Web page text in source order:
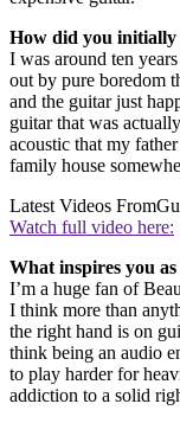
How did you
I was around ten
out by pure boredom
and the guitar just
guitar that was
acoustic that my
family house
Latest Videos From
Watch full video here:
What inspires you
I’m a huge fan of
I think more than
the right hand is on
think being an audio
to play harder for
addiction to a solid